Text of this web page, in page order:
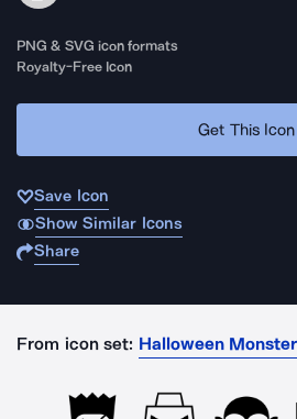
PNG & SVG icon formats
Royalty-Free Icon
Get This Icon
Save Icon
Show Similar Icons
Share
From icon set: Halloween